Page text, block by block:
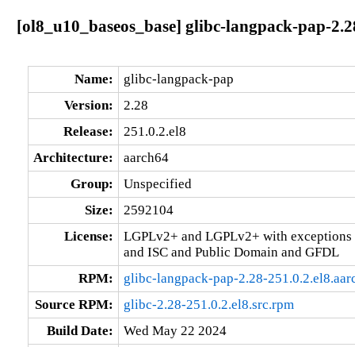
[ol8_u10_baseos_base] glibc-langpack-pap-
Name:
glibc-langpack-pap
Version:
2.28
Release:
251.0.2.el8
Architecture:
aarch64
Group:
Unspecified
Size:
2592104
License:
LGPLv2+ and LGPLv2+ with
and ISC and Public Domain and GFDL
RPM:
glibc-langpack-pap-2.28-
Source RPM:
glibc-2.28-251.0.2.el8.src.rpm
Build Date:
Wed May 22 2024